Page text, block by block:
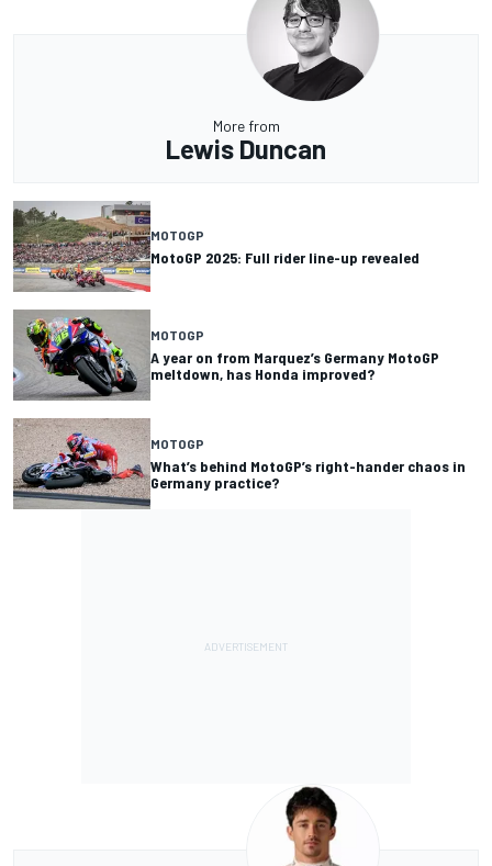
More from
Lewis Duncan
MOTOGP
MotoGP 2025: Full rider line-up revealed
MOTOGP
A year on from Marquez’s Germany MotoGP
meltdown, has Honda improved?
MOTOGP
What’s behind MotoGP’s right-hander chaos in
Germany practice?